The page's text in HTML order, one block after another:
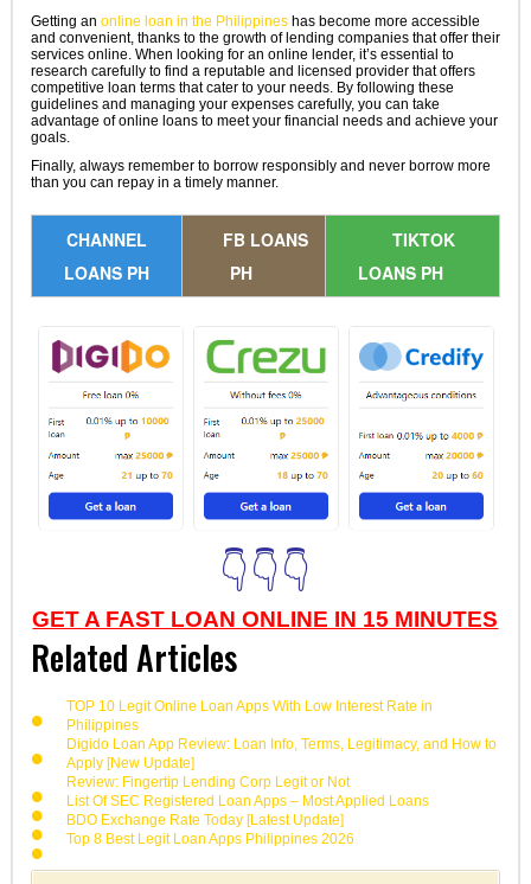
Getting an online loan in the Philippineshas become more accessible
and convenient, thanks to the growth of lending companies that offer their
services online. When looking for an online lender, it’s essential to
research carefully to find a reputable and licensed provider that offers
competitive loan terms that cater to your needs. By following these
guidelines and managing your expenses carefully, you can take
advantage of online loans to meet your financial needs and achieve your
goals.
Finally, always remember to borrow responsibly and never borrow more
than you can repay in a timely manner.
CHANNEL
LOANS PH
FB LOANS
PH
TIKTOK
LOANS PH
👇👇👇
GET A FAST LOAN ONLINE IN 15 MINUTES
Related Articles
TOP 10 Legit Online Loan Apps With Low Interest Rate in
Philippines
Digido Loan App Review: Loan Info, Terms, Legitimacy, and How to
Apply [New Update]
Review: Fingertip Lending Corp Legit or Not
List Of SEC Registered Loan Apps – Most Applied Loans
BDO Exchange Rate Today [Latest Update]
Top 8 Best Legit Loan Apps Philippines 2026